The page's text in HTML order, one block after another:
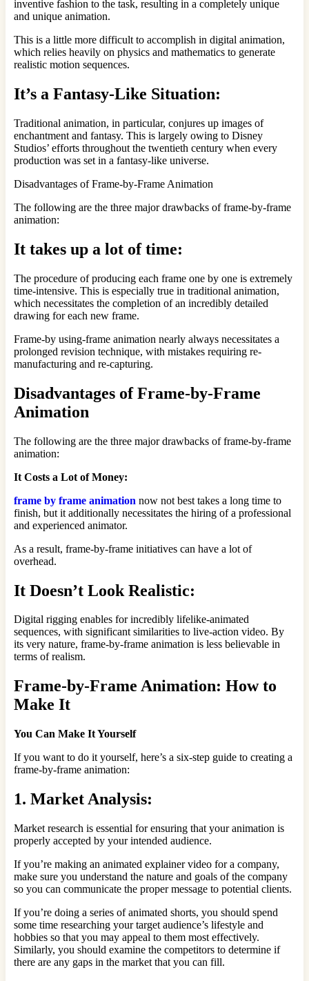
inventive fashion to the task, resulting in a completely unique
and unique animation.
This is a little more difficult to accomplish in digital animation,
which relies heavily on physics and mathematics to generate
realistic motion sequences.
It’s a Fantasy-Like Situation:
Traditional animation, in particular, conjures up images of
enchantment and fantasy. This is largely owing to Disney
Studios’ efforts throughout the twentieth century when every
production was set in a fantasy-like universe.
Disadvantages of Frame-by-Frame Animation
The following are the three major drawbacks of frame-by-frame
animation:
It takes up a lot of time:
The procedure of producing each frame one by one is extremely
time-intensive. This is especially true in traditional animation,
which necessitates the completion of an incredibly detailed
drawing for each new frame.
Frame-by using-frame animation nearly always necessitates a
prolonged revision technique, with mistakes requiring re-
manufacturing and re-capturing.
Disadvantages of Frame-by-Frame
Animation
The following are the three major drawbacks of frame-by-frame
animation:
It Costs a Lot of Money:
frame by frame animation now not best takes a long time to
finish, but it additionally necessitates the hiring of a professional
and experienced animator.
As a result, frame-by-frame initiatives can have a lot of
overhead.
It Doesn’t Look Realistic:
Digital rigging enables for incredibly lifelike-animated
sequences, with significant similarities to live-action video. By
its very nature, frame-by-frame animation is less believable in
terms of realism.
Frame-by-Frame Animation: How to
Make It
You Can Make It Yourself
If you want to do it yourself, here’s a six-step guide to creating a
frame-by-frame animation:
1. Market Analysis:
Market research is essential for ensuring that your animation is
properly accepted by your intended audience.
If you’re making an animated explainer video for a company,
make sure you understand the nature and goals of the company
so you can communicate the proper message to potential clients.
If you’re doing a series of animated shorts, you should spend
some time researching your target audience’s lifestyle and
hobbies so that you may appeal to them most effectively.
Similarly, you should examine the competitors to determine if
there are any gaps in the market that you can fill.